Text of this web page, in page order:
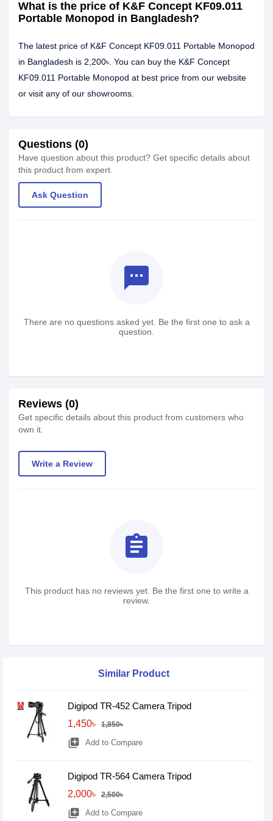
What is the price of K&F Concept KF09.011
Portable Monopod in Bangladesh?
The latest price of K&F Concept KF09.011 Portable Monopod
in Bangladesh is 2,200৳. You can buy the K&F Concept
KF09.011 Portable Monopod at best price from our website
or visit any of our showrooms.
Questions (0)
Have question about this product? Get specific details about
this product from expert.
Ask Question
textsms
There are no questions asked yet. Be the first one to ask a
question.
Reviews (0)
Get specific details about this product from customers who
own it.
Write a Review
assignment
This product has no reviews yet. Be the first one to write a
review.
Similar Product
Digipod TR-452 Camera Tripod
1,450৳
1,850৳
library_add Add to Compare
Digipod TR-564 Camera Tripod
2,000৳
2,500৳
library_add Add to Compare